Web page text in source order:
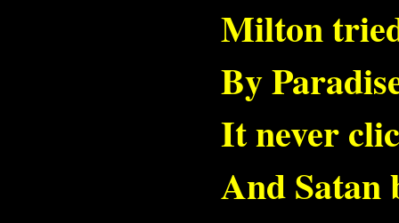
Milton
By
It never
And Satan